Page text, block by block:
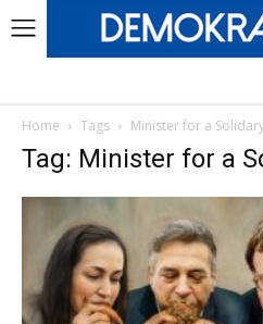
Home Tags Minister for a
Tag: Minister for a